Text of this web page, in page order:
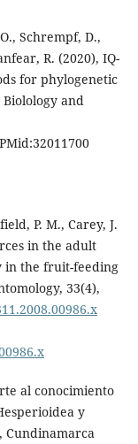
Schrempf, D.,
R. (2020), IQ-
for phylogenetic
and
PMid:32011700
P. M., Carey, J.
in the adult
in the fruit-feeding
33(4),
al conocimiento
y
Cundinamarca